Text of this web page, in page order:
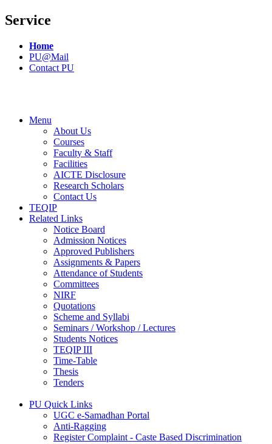
Service
Home
PU@Mail
Contact PU
Menu
About Us
Courses
Faculty & Staff
Facilities
AICTE Disclosure
Research Scholars
Contact Us
TEQIP
Related Links
Notice Board
Admission Notices
Approved Publishers
Assignments & Papers
Attendance of Students
Committees
NIRF
Quotations
Scheme and Syllabi
Seminars / Workshop / Lectures
Students Notices
TEQIP III
Time-Table
Thesis
Tenders
PU Quick Links
UGC e-Samadhan Portal
Anti-Ragging
Register Complaint - Caste Based Discrimination